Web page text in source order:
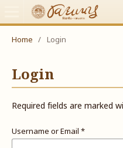
Home / Login
Login
Required fields are marked
Username or Email *